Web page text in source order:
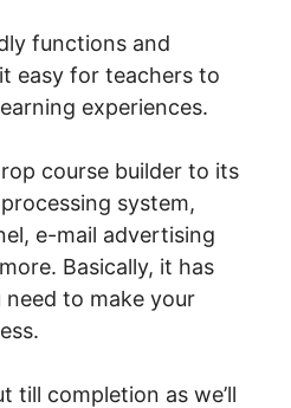
functions and
easy for teachers to
experiences.
course builder to its
system,
e-mail advertising
Basically, it has
to make your
till completion as we’ll